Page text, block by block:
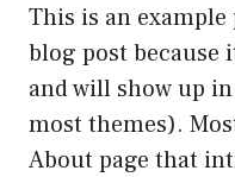
This is an
blog post because
and will show up
most themes).
About page that